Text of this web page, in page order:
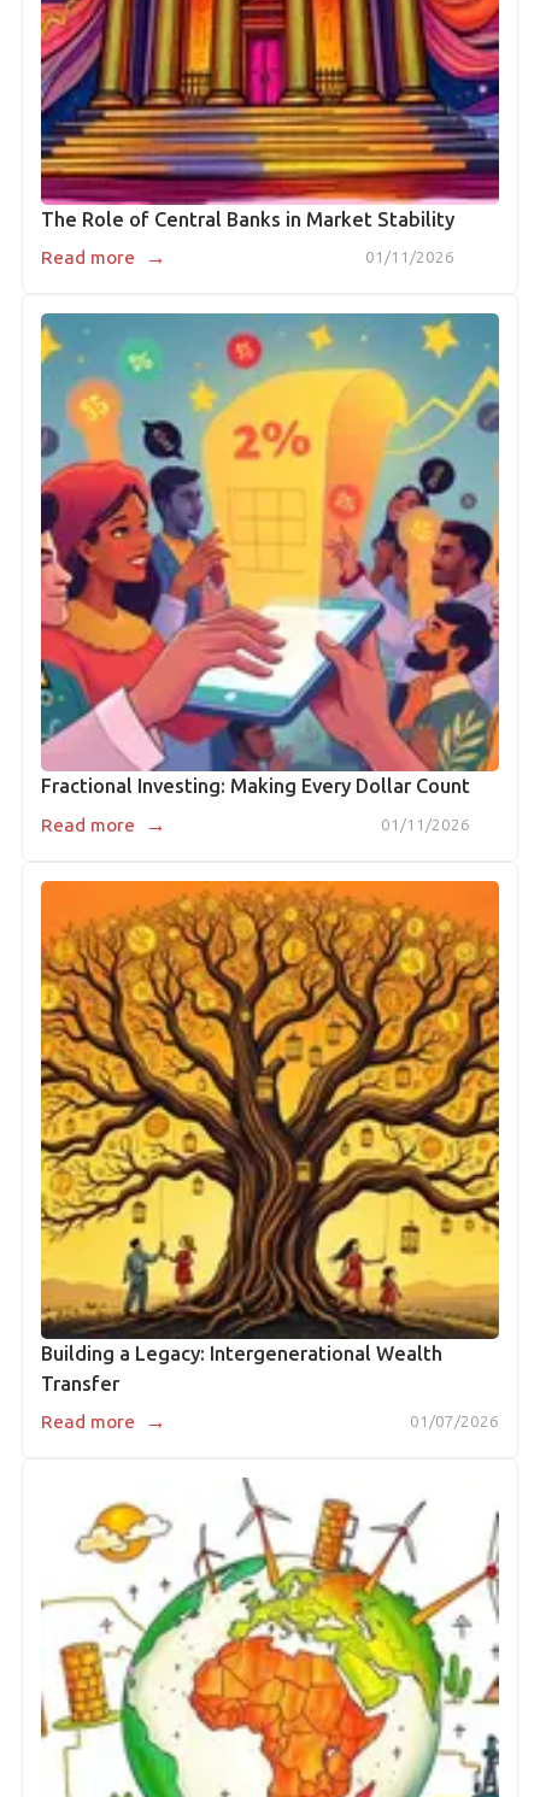
The Role of Central Banks in Market Stability
01/11/2026
Read more →
Fractional Investing: Making Every Dollar Count
01/11/2026
Read more →
Building a Legacy: Intergenerational Wealth
Transfer
01/07/2026
Read more →